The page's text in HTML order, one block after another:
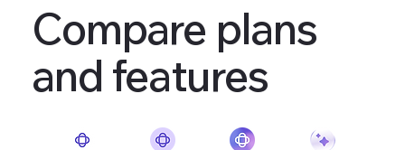
Compare plans
and features